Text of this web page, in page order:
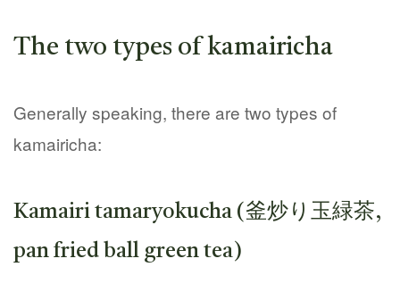
The two types of kamairicha
Generally speaking, there are two types of
kamairicha:
Kamairi tamaryokucha (釜炒り玉緑茶,
pan fried ball green tea)